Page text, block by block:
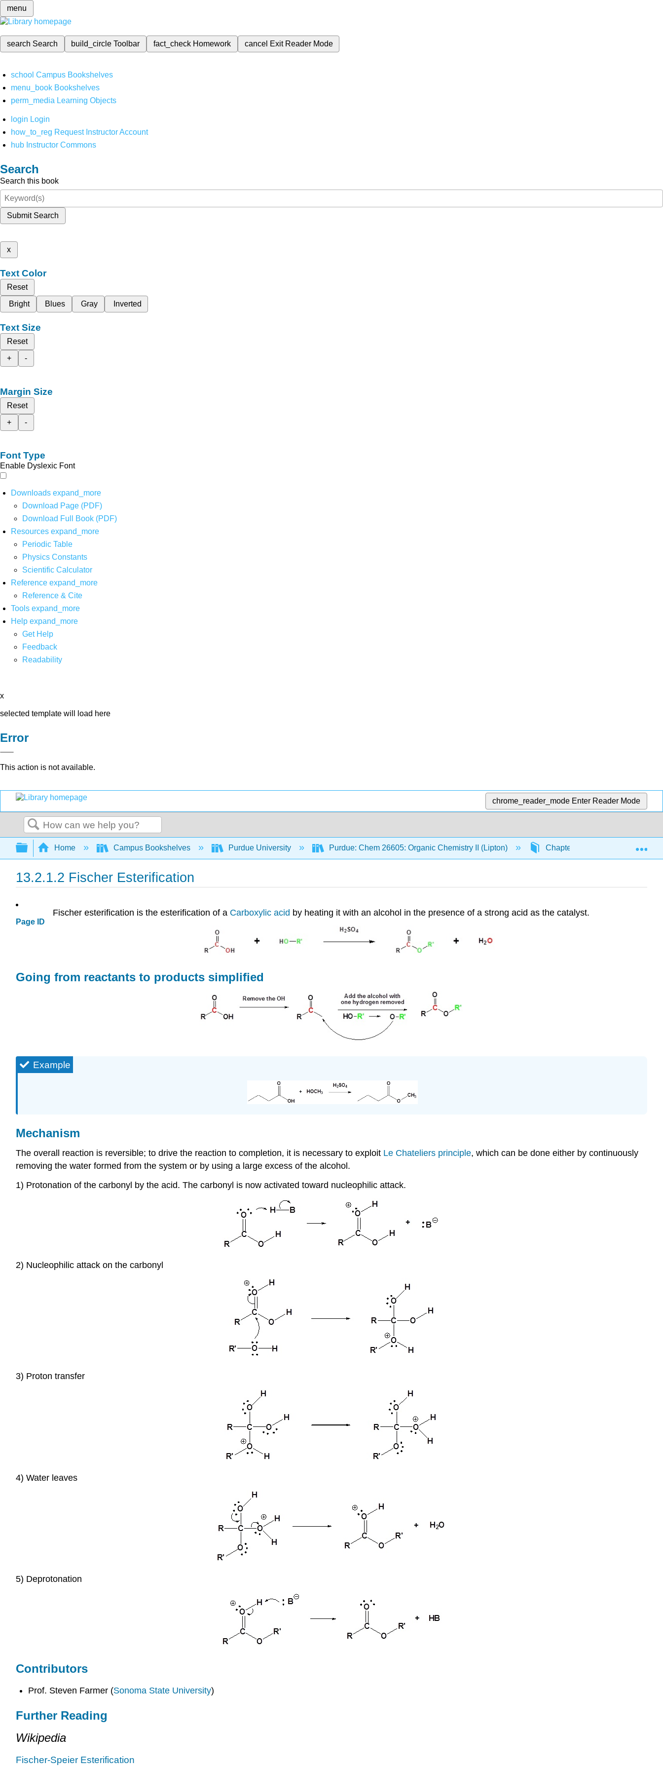
menu
search Search build_circleToolbar fact_check Homework cancel Exit Reader Mode
school Campus Bookshelves
menu_book Bookshelves
perm_media Learning Objects
login Login
how_to_reg Request Instructor Account
hub Instructor Commons
Search
Search this book
Submit Search
x
Text Color
Reset
Bright
Blues Gray Inverted
Text Size
Reset
+
-
Margin Size
Reset
+
-
Font Type
Enable Dyslexic Font
Downloads expand_more
Download Page (PDF)
Download Full Book (PDF)
Resources expand_more
Periodic Table
Physics Constants
Scientific Calculator
Reference expand_more
Reference & Cite
Tools expand_more
Help expand_more
Get Help
Feedback
Readability
x
selected template will load here
Error
This action is not available.
chrome_reader_mode Enter Reader Mode
Search
Expand/collapse global hierarchy
Home Campus Bookshelves Purdue University Purdue: Chem 26605: Organic Chemistry II (Lipton) Chapter 13. Addition-Elimination
13.2.1.2 Fischer Esterification
Page ID
Fischer esterification is the esterification of a Carboxylic acid by heating it with an alcohol in the presence of a strong acid as the catalyst.
Going from reactants to products simplified
Example
Mechanism
The overall reaction is reversible; to drive the reaction to completion, it is necessary to exploit Le Chateliers principle, which can be done either by continuously
removing the water formed from the system or by using a large excess of the alcohol.
1) Protonation of the carbonyl by the acid. The carbonyl is now activated toward nucleophilic attack.
2) Nucleophilic attack on the carbonyl
3) Proton transfer
4) Water leaves
5) Deprotonation
Contributors
Prof. Steven Farmer (Sonoma State University)
Further Reading
Wikipedia
Fischer-Speier Esterification